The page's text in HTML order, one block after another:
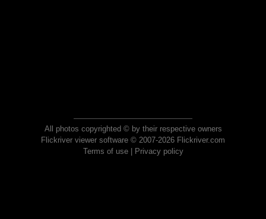
All photos copyrighted © by their respective owners
Flickriver viewer software © 2007-2026 Flickriver.com
Terms of use| Privacy policy